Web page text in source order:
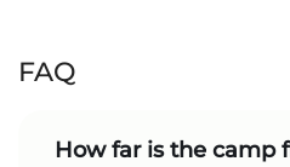
FAQ
How far is the camp